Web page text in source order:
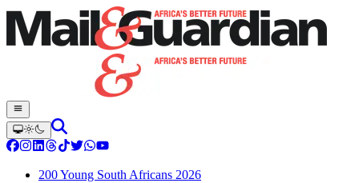
200 Young South Africans 2026